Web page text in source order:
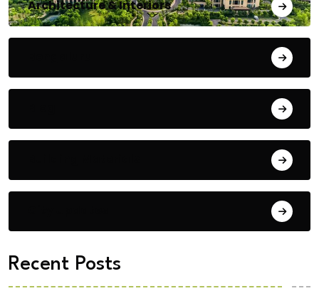
Architecture & Interiors
Recent Posts